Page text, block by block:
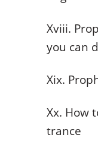
Xviii.
you can
Xix.
Xx. How
trance